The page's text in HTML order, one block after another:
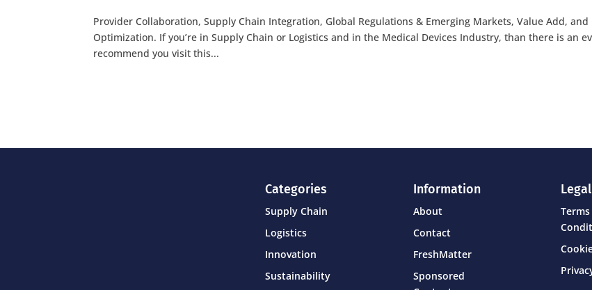
Provider Collaboration, Supply Chain Integration, Global Regulations & Emerging Markets, Value Add,
Optimization. If you’re in Supply Chain or Logistics and in the Medical Devices Industry, than there is an
recommend you visit this...
Categories
Supply Chain
Logistics
Innovation
Sustainability
Information
About
Contact
FreshMatter
Sponsored